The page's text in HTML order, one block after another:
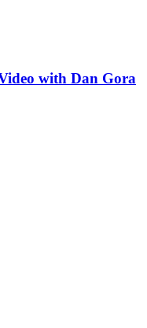
with Dan Gora